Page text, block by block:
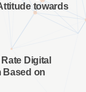
towards
Digital
Based on